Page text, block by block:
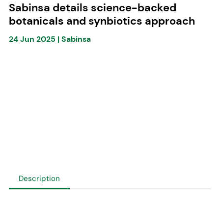
Sabinsa details science-backed
botanicals and synbiotics approach
24 Jun 2025 |Sabinsa
Description